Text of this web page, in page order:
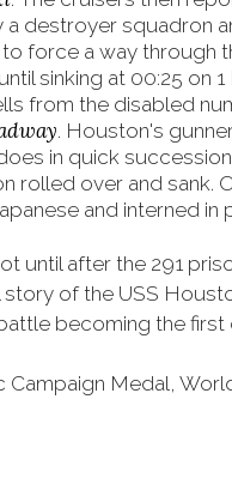
destroyer squadron
force a way through
sinking at 00:25 on
from the disabled
. Houston's
in quick
over and sank.
and interned in
until after the 291
of the USS
becoming the
Medal,